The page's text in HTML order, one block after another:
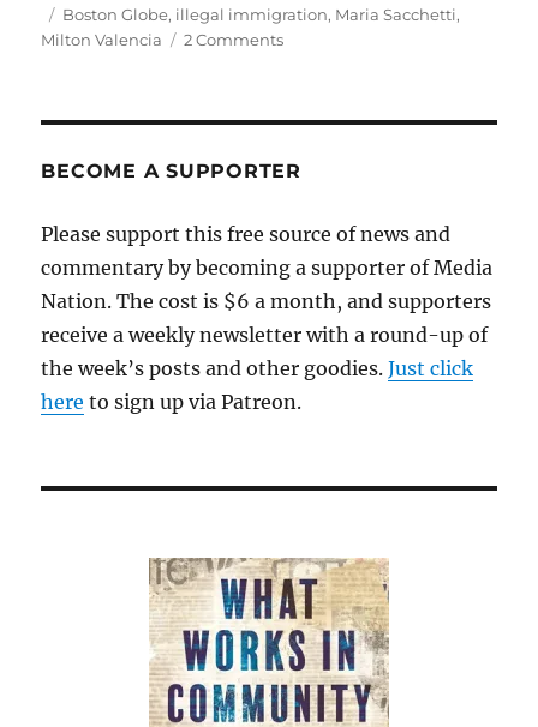
on
Tags
Boston Globe, illegal immigration, Maria Sacchetti,
Milton Valencia
2 Commentson
system
BECOME A SUPPORTER
Please support this free source of news and
commentary by becoming a supporter of Media
Nation. The cost is $6 a month, and supporters
receive a weekly newsletter with a round-up of
the week’s posts and other goodies.Just click
here to sign up via Patreon.